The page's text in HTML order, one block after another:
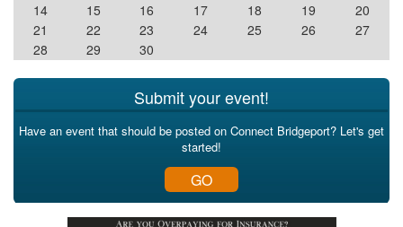
14
15 16 17 18 19
20
21
22 23 24 25 26
27
28
29 30
Submit your event!
Have an event that should be posted on Connect Bridgeport? Let's get
started!
GO